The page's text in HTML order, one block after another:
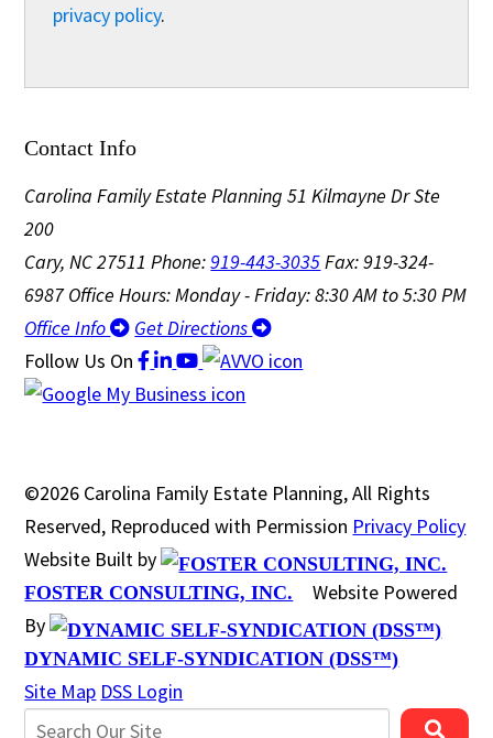
privacy policy.
Contact Info
Carolina Family Estate Planning 51 Kilmayne Dr Ste
200
Cary, NC 27511Phone:919-443-3035Fax: 919-324-
6987Office Hours: Monday - Friday: 8:30 AM to 5:30 PM
Office Info
Get Directions
Follow Us On
©2026 Carolina Family Estate Planning, All Rights
Reserved, Reproduced with Permission Privacy Policy
Website Built by
FOSTER CONSULTING, INC.
Website Powered
By
DYNAMIC SELF-SYNDICATION (DSS™)
Site Map DSS Login